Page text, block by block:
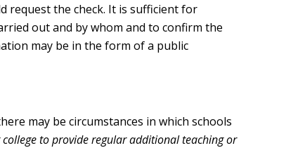
request the check. It is sufficient for
out and by whom and to confirm the
may be in the form of a public
may be circumstances in which schools
to provide regular additional teaching or